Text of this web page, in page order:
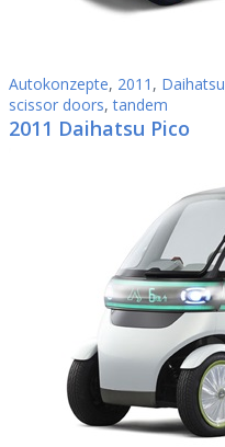
Autokonzepte, 2011 , Daihatsu
scissor doors,tandem
2011 Daihatsu Pico